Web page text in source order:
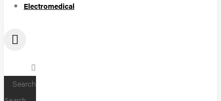
Electromedical
Search